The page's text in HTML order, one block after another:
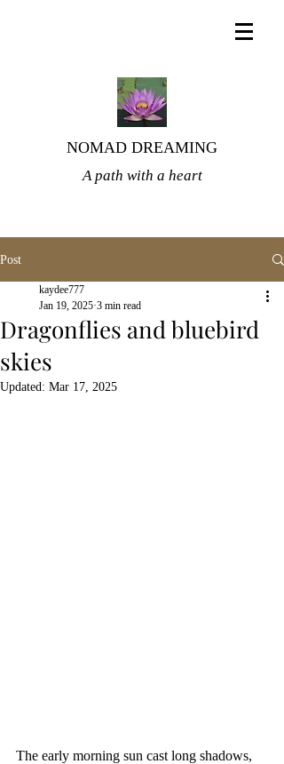
NOMAD DREAMING
A path with a heart
Post
Dragonflies and bluebird
skies
kaydee777
Jan 19, 2025 3 min read
Updated: Mar 17, 2025
The early morning sun cast long shadows,